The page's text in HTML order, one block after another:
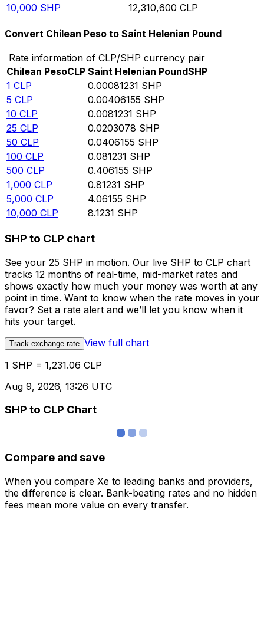
10,000 SHP 12,310,600 CLP
Convert Chilean Peso to Saint Helenian Pound
Rate information of CLP/SHP currency pair
Chilean PesoCLP Saint Helenian PoundSHP
1 CLP 0.00081231 SHP
5 CLP 0.00406155 SHP
10 CLP 0.0081231 SHP
25 CLP 0.0203078 SHP
50 CLP 0.0406155 SHP
100 CLP 0.081231 SHP
500 CLP 0.406155 SHP
1,000 CLP 0.81231 SHP
5,000 CLP 4.06155 SHP
10,000 CLP 8.1231 SHP
SHP to CLP chart
See your 25 SHP in motion. Our live SHP to CLP chart
tracks 12 months of real-time, mid-market rates and
shows exactly how much your money was worth at any
point in time. Want to know when the rate moves in your
favor? Set a rate alert and we’ll let you know when it
hits your target.
Track exchange rate View full chart
1 SHP = 1,231.06 CLP
Aug 9, 2026, 13:26 UTC
SHP to CLP Chart
Compare and save
When you compare Xe to leading banks and providers,
the difference is clear. Bank-beating rates and no hidden
fees mean more value on every transfer.